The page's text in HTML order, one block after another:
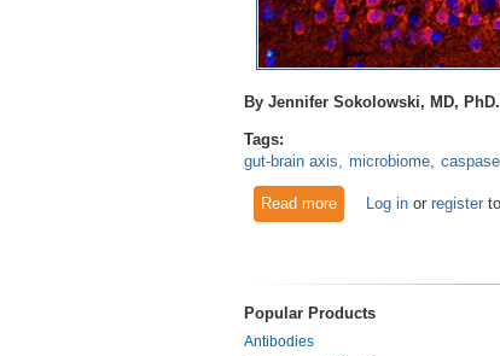
By Jennifer Sokolowski, MD, PhD.
Tags:
gut-brain axis
microbiome
Read moreabout Gut-brain axis:
Log inor registerto
Popular Products
Antibodies